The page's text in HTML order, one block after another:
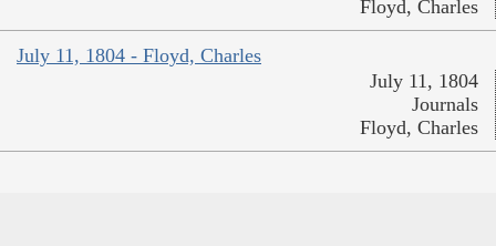
Floyd, Charles
July 11, 1804 - Floyd, Charles
July 11, 1804
Journals
Floyd, Charles